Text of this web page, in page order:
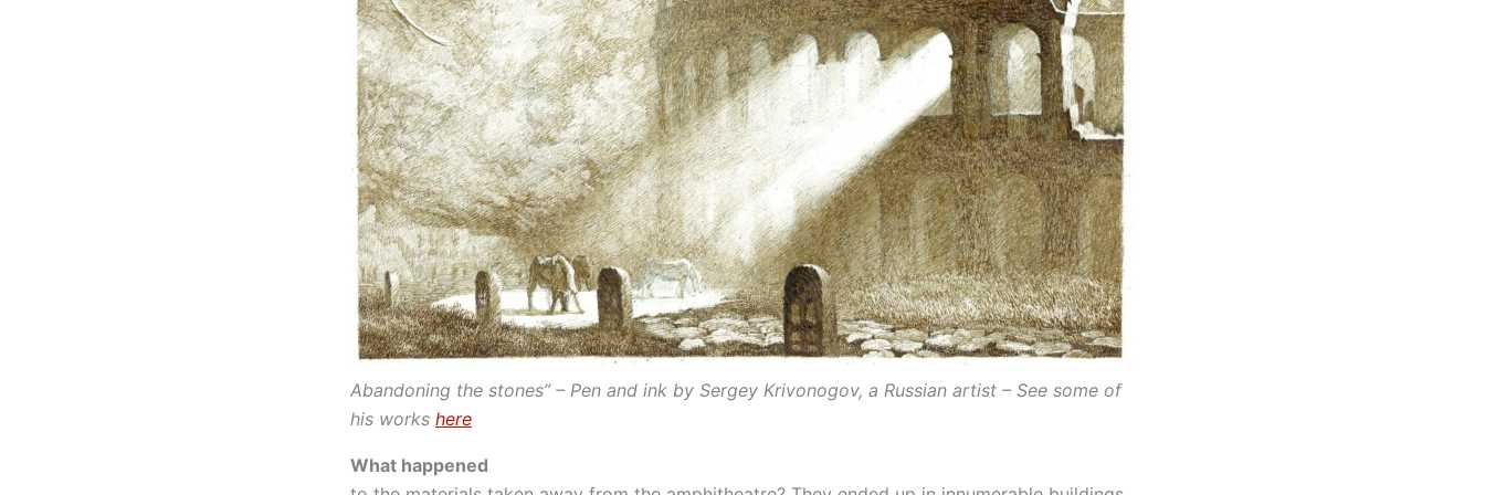
Abandoning the stones” – Pen and ink by Sergey Krivonogov, a Russian artist – See some of
his works here
What happened